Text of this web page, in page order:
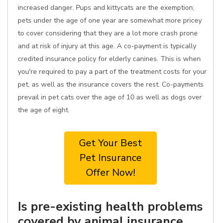
increased danger. Pups and kittycats are the exemption;
pets under the age of one year are somewhat more pricey
to cover considering that they are a lot more crash prone
and at risk of injury at this age. A co-payment is typically
credited insurance policy for elderly canines. This is when
you're required to pay a part of the treatment costs for your
pet, as well as the insurance covers the rest. Co-payments
prevail in pet cats over the age of 10 as well as dogs over
the age of eight.
Get Your Best
Pet Insurance
Offer Now!
Is pre-existing health problems